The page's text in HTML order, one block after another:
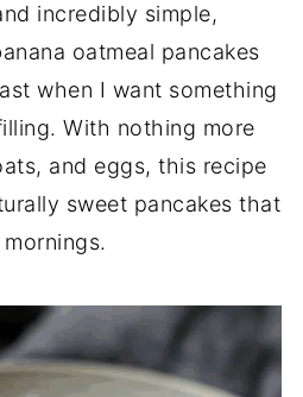
incredibly simple,
oatmeal pancakes
when I want something
With nothing more
and eggs, this recipe
sweet pancakes that